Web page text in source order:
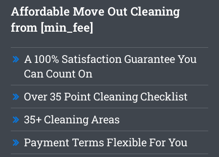
Affordable Move Out Cleaning
from [min_fee]
A 100% Satisfaction Guarantee You
Can Count On
Over 35 Point Cleaning Checklist
35+ Cleaning Areas
Payment Terms Flexible For You